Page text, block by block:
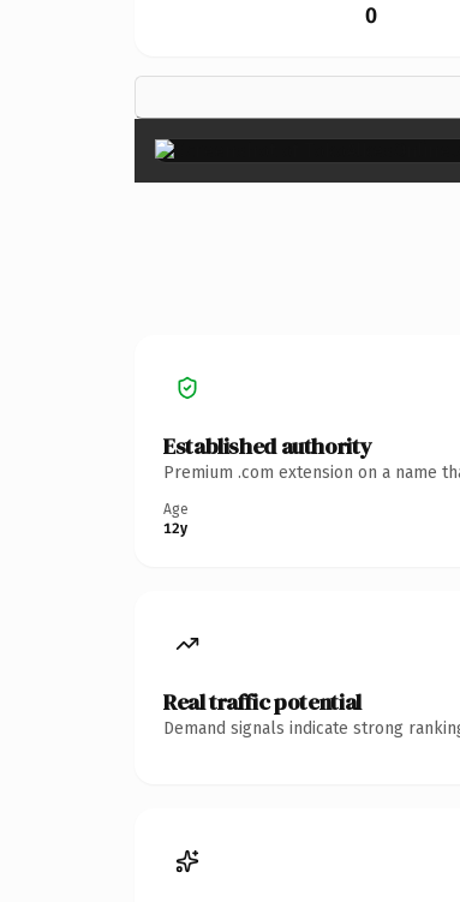
0
Established authority
Premium .com extension on a name
Age
12y
Real traffic potential
Demand signals indicate strong